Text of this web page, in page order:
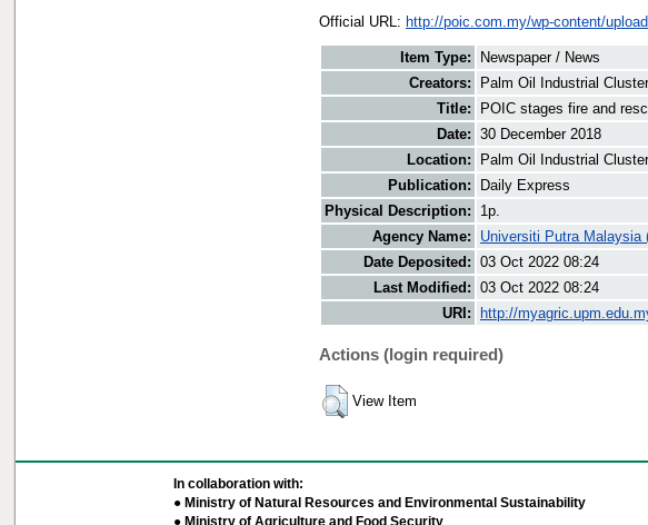
Official URL: http://poic.com.my/wp-content/
Item Type:
Newspaper / News
Creators:
Palm Oil Industrial
Title:
POIC stages fire and
Date: 30 December 2018
Location:
Palm Oil Industrial
Publication:
Daily Express
Physical Description:
1p.
Agency Name:
Universiti Putra Malaysia
Date Deposited: 03 Oct 2022 08:24
Last Modified: 03 Oct 2022 08:24
URI:
http://
Actions (login required)
View Item
In collaboration with:
● Ministry of Natural Resources and Environmental Sustainability
● Ministry of Agriculture and Food Security